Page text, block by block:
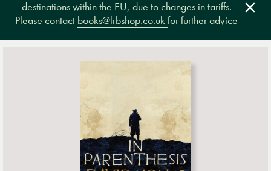
destinations within the EU, due to changes in tariffs.
Please contact books@lrbshop.co.ukfor further advice